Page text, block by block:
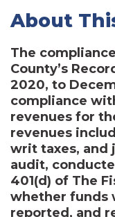
About
The
County’s
2020, to
compliance
revenues for
revenues
writ taxes, and
audit,
401(d) of The
whether funds
reported, and